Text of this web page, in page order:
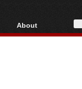
AVCHD
About
About